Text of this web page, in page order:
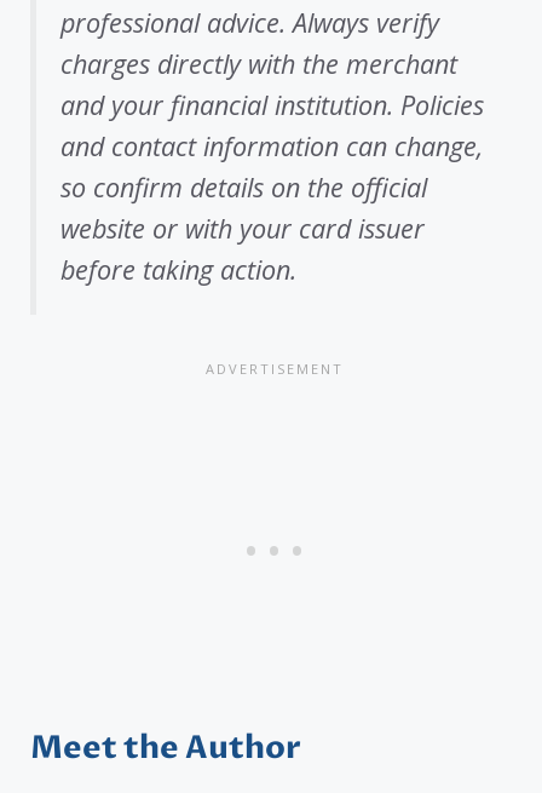
professional advice. Always verify
charges directly with the merchant
and your financial institution. Policies
and contact information can change,
so confirm details on the official
website or with your card issuer
before taking action.
Meet the Author